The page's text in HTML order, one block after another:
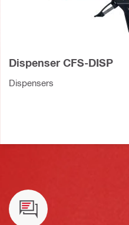
Dispenser CFS-DISP
Dispensers